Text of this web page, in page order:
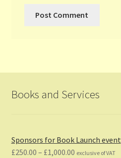
Books and Services
Sponsors for Book Launch event
£250.00 – £1,000.00Price
exclusive of VAT